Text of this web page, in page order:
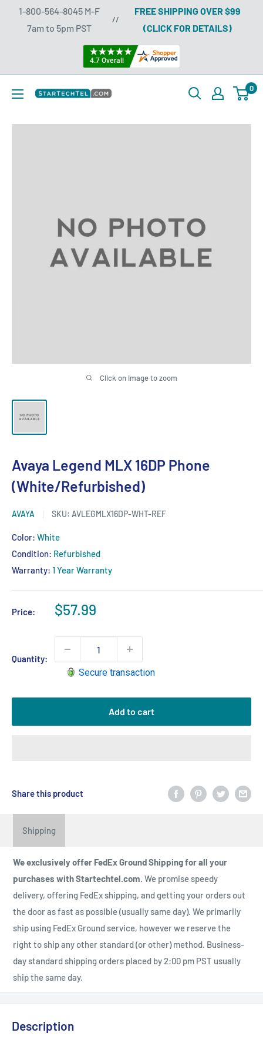
1-800-564-8045 M-F
7am to 5pm PST
//
FREE SHIPPING OVER $99
(CLICK FOR DETAILS)
Startechtel
0
Click on image to zoom
Avaya Legend MLX 16DP Phone
(White/Refurbished)
AVAYA SKU: AVLEGMLX16DP-WHT-REF
Color: White
Condition: Refurbished
Warranty: 1 Year Warranty
Price:
Sale
$57.99
Quantity:
Secure transaction
Add to cart
Share this product
Shipping
We exclusively offer FedEx Ground Shipping for all your
purchases with Startechtel.com. We promise speedy
delivery, offering FedEx shipping, and getting your orders out
the door as fast as possible (usually same day). We primarily
ship using FedEx Ground service, however we reserve the
right to ship any other standard (or other) method. Business-
day standard shipping orders placed by 2:00 pm PST usually
ship the same day.
Description